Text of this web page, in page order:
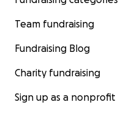
Team fundraising
Fundraising Blog
Charity fundraising
Sign up as a nonprofit